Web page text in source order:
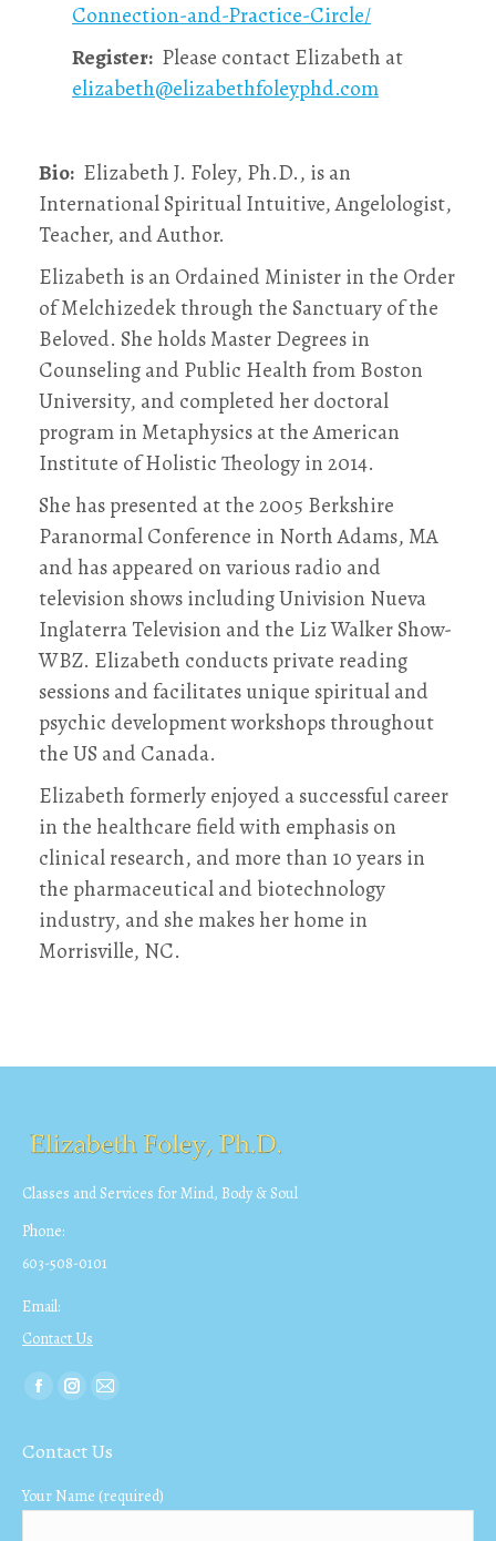
Connection-and-Practice-Circle/
Register: Please contact Elizabeth at
elizabeth@elizabethfoleyphd.com
Bio: Elizabeth J. Foley, Ph.D., is an
International Spiritual Intuitive, Angelologist,
Teacher, and Author.
Elizabeth is an Ordained Minister in the Order
of Melchizedek through the Sanctuary of the
Beloved. She holds Master Degrees in
Counseling and Public Health from Boston
University, and completed her doctoral
program in Metaphysics at the American
Institute of Holistic Theology in 2014.
She has presented at the 2005 Berkshire
Paranormal Conference in North Adams, MA
and has appeared on various radio and
television shows including Univision Nueva
Inglaterra Television and the Liz Walker Show-
WBZ. Elizabeth conducts private reading
sessions and facilitates unique spiritual and
psychic development workshops throughout
the US and Canada.
Elizabeth formerly enjoyed a successful career
in the healthcare field with emphasis on
clinical research, and more than 10 years in
the pharmaceutical and biotechnology
industry, and she makes her home in
Morrisville, NC.
Classes and Services for Mind, Body & Soul
Phone:
603-508-0101
Email:
Contact Us
Find us on:
Facebook
opens
new
Instagram
opens
new
Mail
opens
new
Contact Us
Your Name (required)